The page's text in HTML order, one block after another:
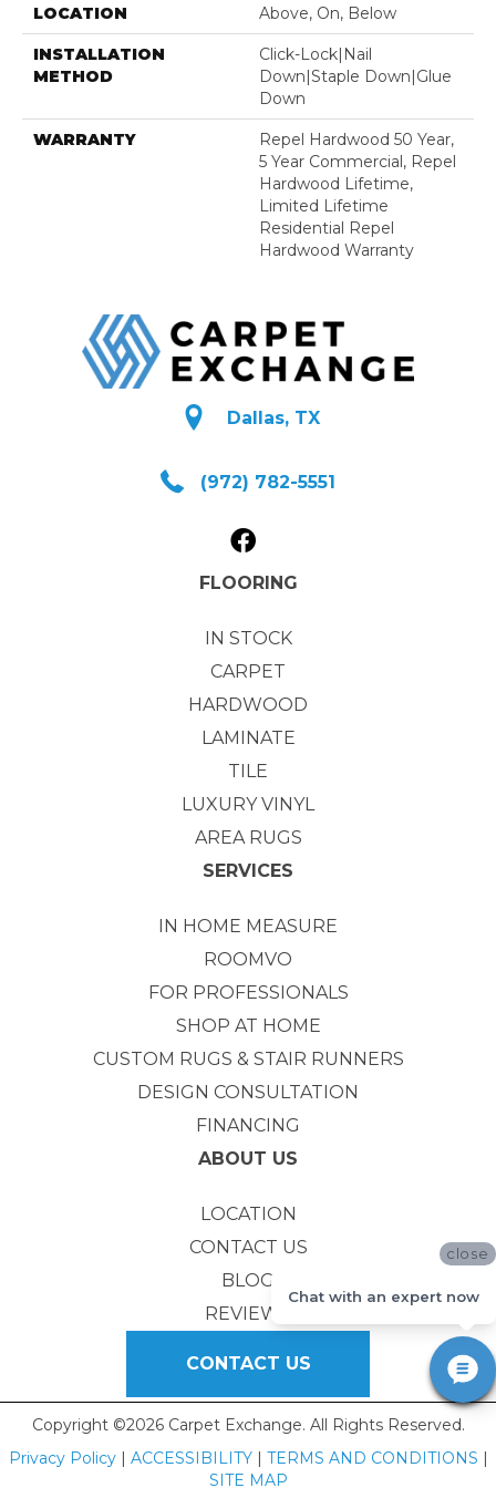
LOCATION Above, On, Below
INSTALLATION
METHOD
Click-Lock|Nail
Down|Staple Down|Glue
Down
WARRANTY
Repel Hardwood 50 Year,
5 Year Commercial, Repel
Hardwood Lifetime,
Limited Lifetime
Residential Repel
Hardwood Warranty
Dallas, TX
(972) 782-5551
FLOORING
IN STOCK
CARPET
HARDWOOD
LAMINATE
TILE
LUXURY VINYL
AREA RUGS
SERVICES
IN HOME MEASURE
ROOMVO
FOR PROFESSIONALS
SHOP AT HOME
CUSTOM RUGS & STAIR RUNNERS
DESIGN CONSULTATION
FINANCING
ABOUT US
LOCATION
CONTACT US
BLOG
REVIEWS
CONTACT US
Copyright ©2026 Carpet Exchange. All Rights Reserved.
Privacy Policy| ACCESSIBILITY| TERMS AND CONDITIONS |
SITE MAP
close
Chat with an expert now